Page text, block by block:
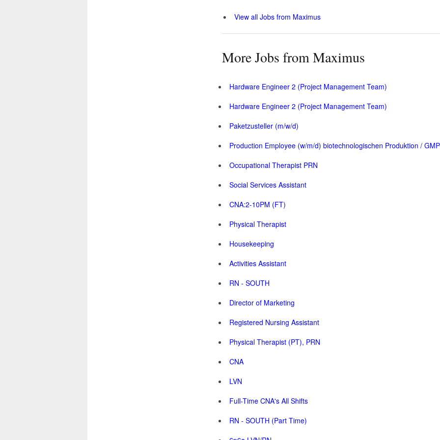
View all Jobs from Maximus
More Jobs from Maximus
Hardware Engineer 2 (Project Management Team)
Hardware Engineer 2 (Project Management Team)
Paketzusteller (m/w/d)
Production Employee (w/m/d) biotechnologischen Produktion /
Occupational Therapist PRN
Social Services Assistant
CNA:2-10PM (FT)
Physical Therapist
Housekeeping
Activities Assistant
RN - SOUTH
Director of Marketing
Registered Nursing Assistant
Physical Therapist (PT), PRN
CNA
LVN
Full-Time CNA's All Shifts
RN - SOUTH (Part Time)